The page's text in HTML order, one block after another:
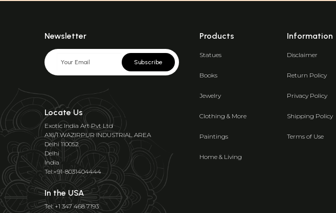
Newsletter
Subscribe
Locate Us
Exotic India Art Pvt Ltd
A16/1 WAZIRPUR INDUSTRIAL AREA
Delhi 110052
Delhi
India
Tel:+91-8031404444
In the USA
Tel: +1 347 468 7193
Products
Statues
Books
Jewelry
Clothing & More
Paintings
Home & Living
Information
Disclaimer
Return Policy
Privacy Policy
Shipping Policy
Terms of Use